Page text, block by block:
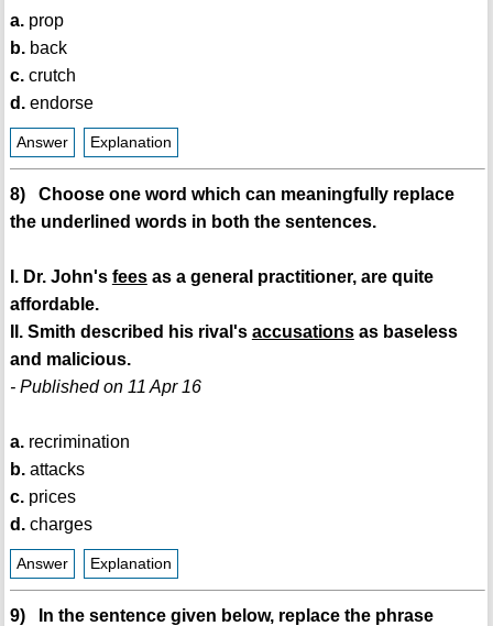
a.prop
b.back
c.crutch
d.endorse
Answer Explanation
8) Choose one word which can meaningfully replace
the underlined words in both the sentences.
I. Dr. John's feesas a general practitioner, are quite
affordable.
II. Smith described his rival's accusationsas baseless
and malicious.
- Published on 11 Apr 16
a.recrimination
b.attacks
c.prices
d.charges
Answer Explanation
9) In the sentence given below, replace the phrase